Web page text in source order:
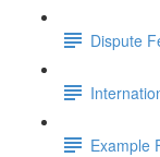
Dispute
Example